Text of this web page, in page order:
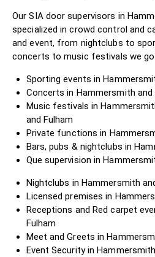
Our SIA door supervisors in
specialized in crowd control and
and event, from nightclubs to
concerts to music festivals we
Sporting events in
Concerts in Hammersmith and
Music festivals in
and Fulham
Private functions in
Bars, pubs & nightclubs in
Que supervision in
Nightclubs in Hammersmith
Licensed premises in
Receptions and Red carpet
Fulham
Meet and Greets in
Event Security in